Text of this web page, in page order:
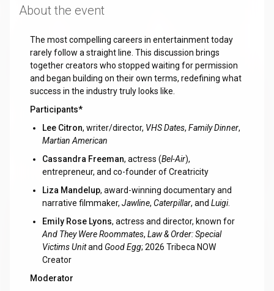
About the event
The most compelling careers in entertainment today
rarely follow a straight line. This discussion brings
together creators who stopped waiting for permission
and began building on their own terms, redefining what
success in the industry truly looks like.
Participants*
Lee Citron, writer/director, VHS Dates,Family Dinner,
Martian American
Cassandra Freeman, actress (Bel-Air),
entrepreneur, and co-founder of Creatricity
Liza Mandelup, award-winning documentary and
narrative filmmaker,Jawline,Caterpillar, andLuigi.
Emily Rose Lyons, actress and director, known for
And They Were Roommates,Law & Order: Special
Victims Unitand Good Egg; 2026 Tribeca NOW
Creator
Moderator